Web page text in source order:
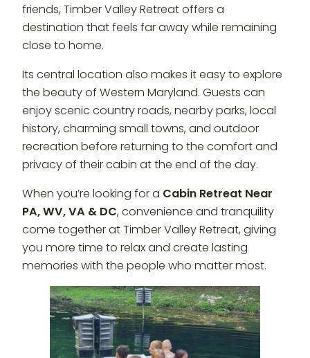
friends, Timber Valley Retreat offers a
destination that feels far away while remaining
close to home.
Its central location also makes it easy to explore
the beauty of Western Maryland. Guests can
enjoy scenic country roads, nearby parks, local
history, charming small towns, and outdoor
recreation before returning to the comfort and
privacy of their cabin at the end of the day.
When you’re looking for a Cabin Retreat Near
PA, WV, VA & DC, convenience and tranquility
come together at Timber Valley Retreat, giving
you more time to relax and create lasting
memories with the people who matter most.